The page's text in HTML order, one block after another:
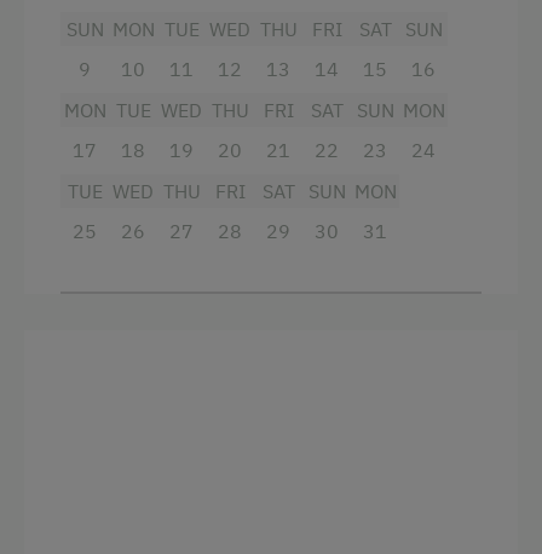
Tennis Court
Table Tennis
Hiking
SUN
9
MON
10
TUE
11
WED
12
THU
13
FRI
14
SAT
15
SUN
16
MON
17
TUE
18
WED
19
THU
20
FRI
21
SAT
22
SUN
23
MON
24
TUE
25
WED
26
THU
27
FRI
28
SAT
29
SUN
30
MON
31